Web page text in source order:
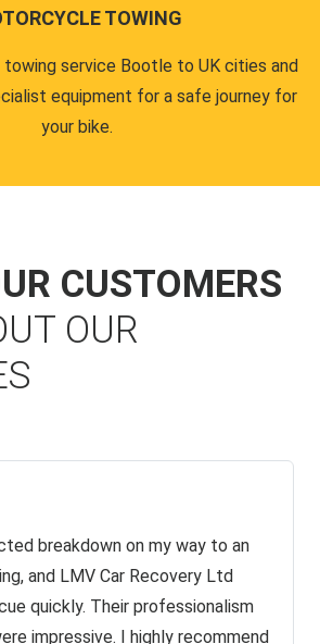
TOWING
service Bootle to UK cities and
equipment for a safe journey for
your bike.
CUSTOMERS
OUR
breakdown on my way to an
and LMV Car Recovery Ltd
quickly. Their professionalism
impressive. I highly recommend